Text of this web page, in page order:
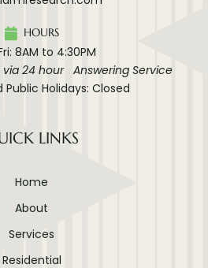
HOURS
8AM to 4:30PM
24 hour Answering Service
Holidays: Closed
LINKS
Home
About
Services
Residential